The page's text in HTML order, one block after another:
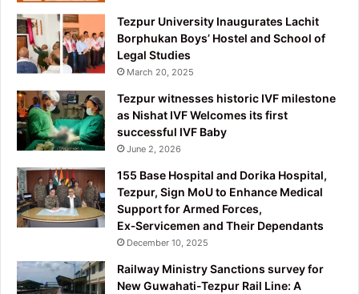
Tezpur University Inaugurates Lachit
Borphukan Boys’ Hostel and School of
Legal Studies
March 20, 2025
Tezpur witnesses historic IVF milestone
as Nishat IVF Welcomes its first
successful IVF Baby
June 2, 2026
155 Base Hospital and Dorika Hospital,
Tezpur, Sign MoU to Enhance Medical
Support for Armed Forces,
Ex‑Servicemen and Their Dependants
December 10, 2025
Railway Ministry Sanctions survey for
New Guwahati-Tezpur Rail Line: A